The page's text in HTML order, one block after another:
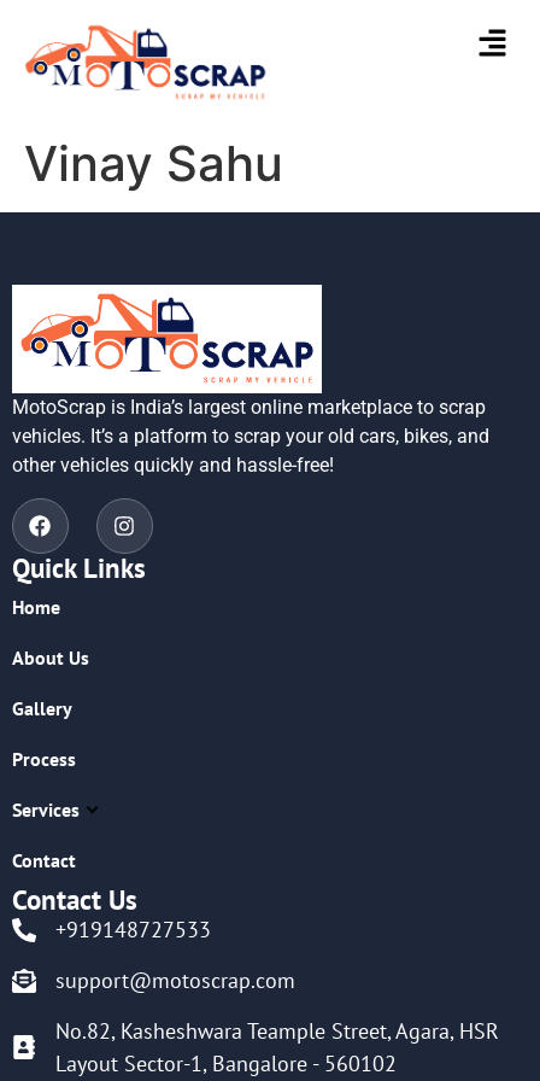
Vinay Sahu
MotoScrap is India’s largest online marketplace to scrap
vehicles. It’s a platform to scrap your old cars, bikes, and
other vehicles quickly and hassle-free!
Quick Links
Home
About Us
Gallery
Process
Services
Contact
Contact Us
+919148727533
support@motoscrap.com
No.82, Kasheshwara Teample Street, Agara, HSR
Layout Sector-1, Bangalore - 560102